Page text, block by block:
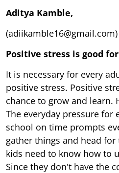
Aditya Kamble,
(adiikamble16@gmail.com)
Positive stress is good
It is necessary for every
positive stress. Positive
chance to grow and learn.
The everyday pressure for
school on time prompts
gather things and head
kids need to know how to
Since they don't have the